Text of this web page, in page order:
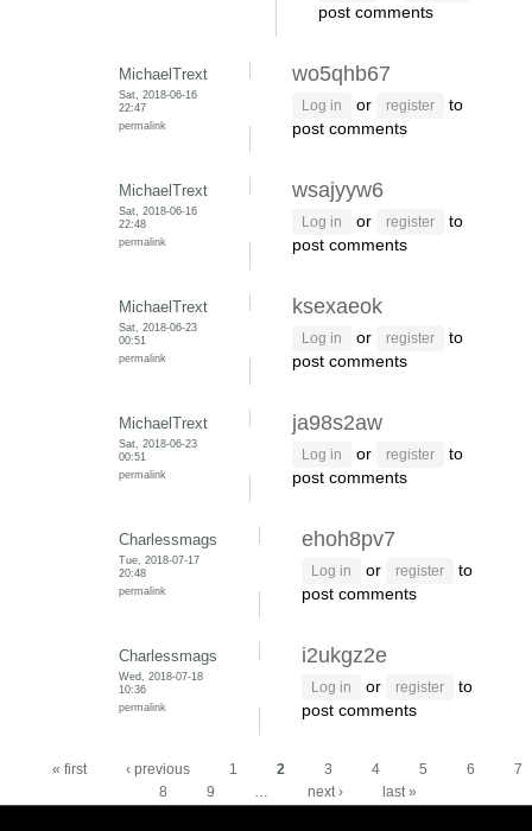
post comments
MichaelTrext
Sat, 2018-06-16
22:47
permalink
wo5qhb67
Log in or register
to
post comments
MichaelTrext
Sat, 2018-06-16
22:48
permalink
wsajyyw6
Log in or register
to
post comments
MichaelTrext
Sat, 2018-06-23
00:51
permalink
ksexaeok
Log in or register
to
post comments
MichaelTrext
Sat, 2018-06-23
00:51
permalink
ja98s2aw
Log in or register
to
post comments
Charlessmags
Tue, 2018-07-17
20:48
permalink
ehoh8pv7
Log in or register
to
post comments
Charlessmags
Wed, 2018-07-18
10:36
permalink
i2ukgz2e
Log in or register
to
post comments
Pages
« first ‹ previous 1 2 3 4 5 6
7
8
9 … next › last »